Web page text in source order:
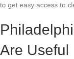
to get easy access to
Are Useful